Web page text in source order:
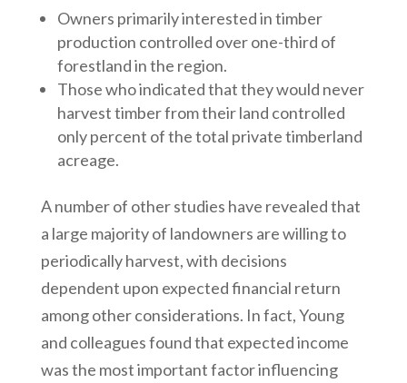
Owners primarily interested in timber
production controlled over one-third of
forestland in the region.
Those who indicated that they would never
harvest timber from their land controlled
only percent of the total private timberland
acreage.
A number of other studies have revealed that
a large majority of landowners are willing to
periodically harvest, with decisions
dependent upon expected financial return
among other considerations. In fact, Young
and colleagues found that expected income
was the most important factor influencing